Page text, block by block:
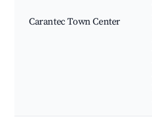
Carantec Town Center